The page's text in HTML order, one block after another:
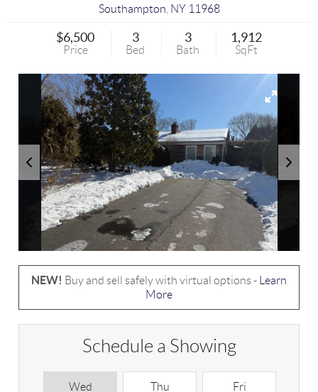
Southampton NY 11968
$6,500
Price
3
Bed
3
Bath
1,912
SqFt
NEW! Buy and sell safely with virtual options -
Learn
More
Schedule a Showing
Wed Thu Fri